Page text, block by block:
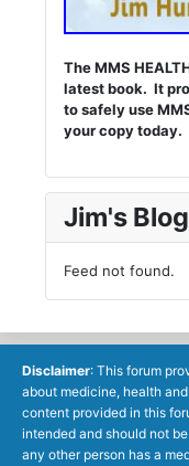
The MMS
latest book. It
to safely use
your copy today.
Jim's Blog
Feed not found.
Disclaimer: This forum
about medicine, health
content provided in this
intended and should not
any other person has a